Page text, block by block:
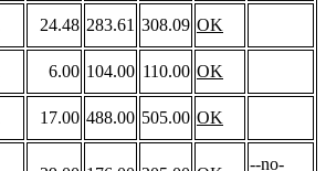
24.48 283.61 308.09 OK
6.00 104.00 110.00 OK
17.00 488.00 505.00 OK
--no-